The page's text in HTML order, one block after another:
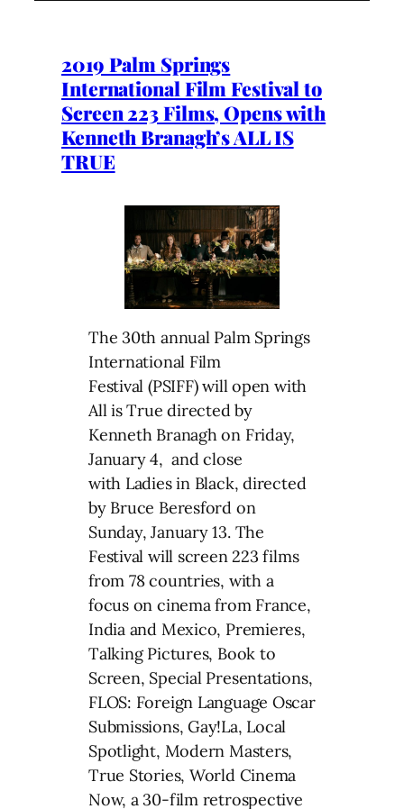
2019 Palm Springs
International Film Festival to
Screen 223 Films, Opens with
Kenneth Branagh’s ALL IS
TRUE
The 30th annual Palm Springs
International Film
Festival (PSIFF) will open with
All is True directed by
Kenneth Branagh on Friday,
January 4, and close
with Ladies in Black, directed
by Bruce Beresford on
Sunday, January 13. The
Festival will screen 223 films
from 78 countries, with a
focus on cinema from France,
India and Mexico, Premieres,
Talking Pictures, Book to
Screen, Special Presentations,
FLOS: Foreign Language Oscar
Submissions, Gay!La, Local
Spotlight, Modern Masters,
True Stories, World Cinema
Now, a 30-film retrospective